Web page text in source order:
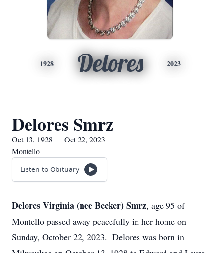
1928 Delores 2023
Delores Smrz
Oct 13, 1928 — Oct 22, 2023
Montello
Listen to Obituary
Delores Virginia (nee Becker) Smrz, age 95 of
Montello passed away peacefully in her home on
Sunday, October 22, 2023. Delores was born in